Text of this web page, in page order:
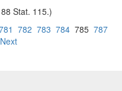
Stat. 115.)
782 783 784 785 787
Next